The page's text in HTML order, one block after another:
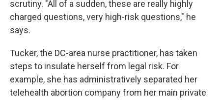
scrutiny. "All of a sudden, these are really highly
charged questions, very high-risk questions," he
says.
Tucker, the DC-area nurse practitioner, has taken
steps to insulate herself from legal risk. For
example, she has administratively separated her
telehealth abortion company from her main private